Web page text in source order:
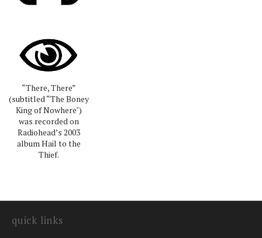
“There, There”
(subtitled “The Boney
King of Nowhere")
was recorded on
Radiohead’s 2003
album Hail to the
Thief.
quick links